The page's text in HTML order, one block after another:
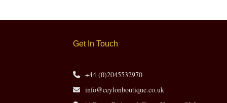
Get In Touch
+44 (0)2045532970
info@ceylonboutique.co.uk